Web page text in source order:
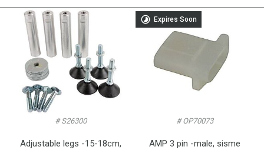
# S26300
Adjustable legs -15-18cm,
Expires Soon
# OP70073
AMP 3 pin -male, sisme